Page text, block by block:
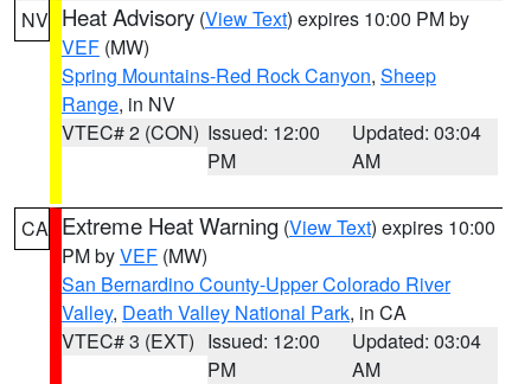
NV Heat Advisory (View Text) expires 10:00 PM by
VEF (MW)
Spring Mountains-Red Rock Canyon, Sheep
Range, in NV
VTEC# 2 (CON) Issued: 12:00
PM
Updated: 03:04
AM
CA Extreme Heat Warning (View Text) expires 10:00
PM byVEF (MW)
San Bernardino County-Upper Colorado River
Valley, Death Valley National Park, in CA
VTEC# 3 (EXT) Issued: 12:00
PM
Updated: 03:04
AM